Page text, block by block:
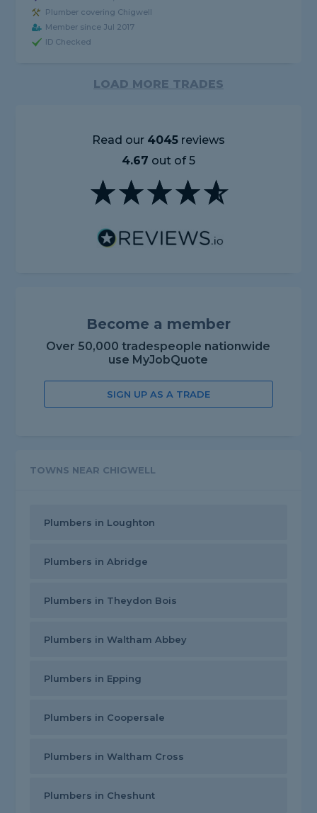
Plumber covering Chigwell
Member since Jul 2017
ID Checked
LOAD MORE TRADES
Read our 4045reviews
4.67 out of 5
Become a member
Over 50,000 tradespeople nationwide
use MyJobQuote
SIGN UP AS A TRADE
TOWNS NEAR CHIGWELL
Plumbers in Loughton
Plumbers in Abridge
Plumbers in Theydon Bois
Plumbers in Waltham Abbey
Plumbers in Epping
Plumbers in Coopersale
Plumbers in Waltham Cross
Plumbers in Cheshunt